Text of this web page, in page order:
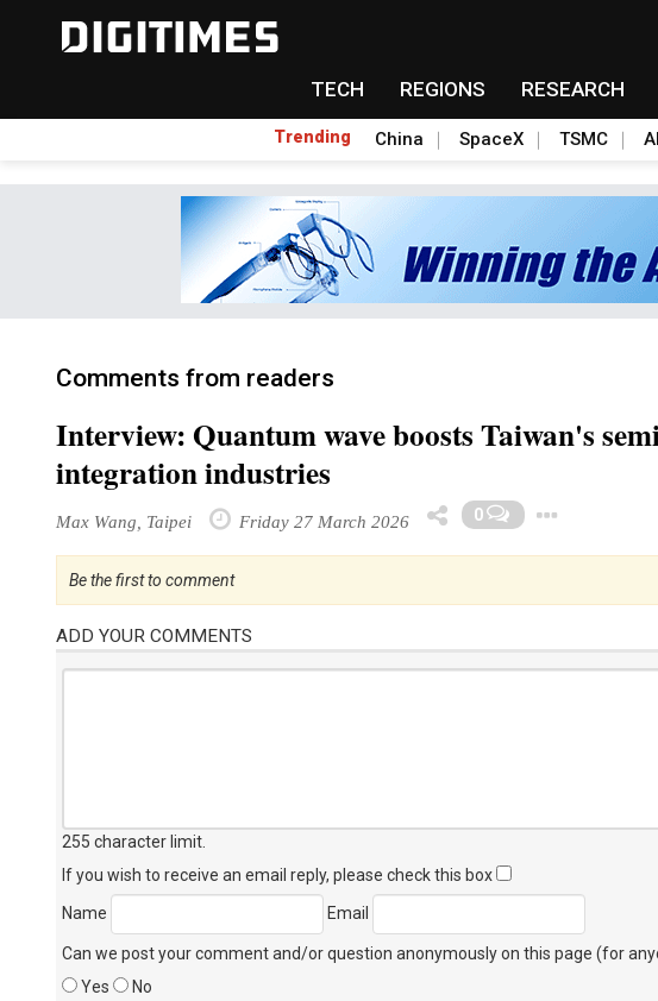
TECH REGIONS RESEARCH
Trending China SpaceX TSMC
Comments from readers
Interview: Quantum wave boosts Taiwan's
integration industries
Max Wang, Taipei Friday 27 March 2026 0
Be the first to comment
ADD YOUR COMMENTS
255 character limit
If you wish to receive an email reply, please check this box
Name
Email
Can we post your comment and/or question anonymously on this page (for
Yes
No